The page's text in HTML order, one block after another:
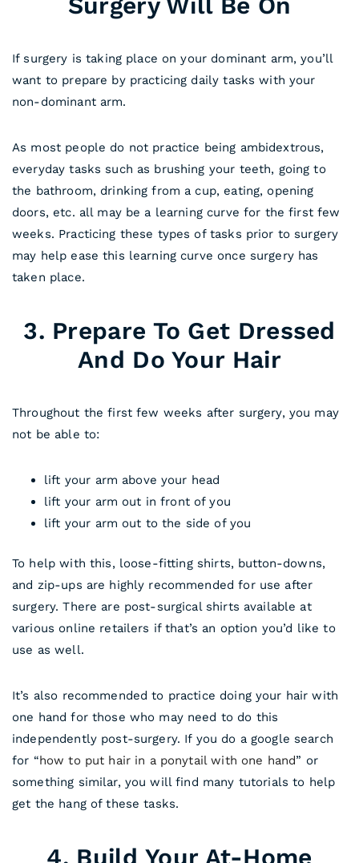
If surgery is taking place on your dominant arm, you’ll
want to prepare by practicing daily tasks with your
non-dominant arm.
As most people do not practice being ambidextrous,
everyday tasks such as brushing your teeth, going to
the bathroom, drinking from a cup, eating, opening
doors, etc. all may be a learning curve for the first few
weeks. Practicing these types of tasks prior to surgery
may help ease this learning curve once surgery has
taken place.
3. Prepare To Get Dressed
And Do Your Hair
Throughout the first few weeks after surgery, you may
not be able to:
lift your arm above your head
lift your arm out in front of you
lift your arm out to the side of you
To help with this, loose-fitting shirts, button-downs,
and zip-ups are highly recommended for use after
surgery. There are post-surgical shirts available at
various online retailers if that’s an option you’d like to
use as well.
It’s also recommended to practice doing your hair with
one hand for those who may need to do this
independently post-surgery. If you do a google search
for “how to put hair in a ponytail with one hand” or
something similar, you will find many tutorials to help
get the hang of these tasks.
4. Build Your At-Home